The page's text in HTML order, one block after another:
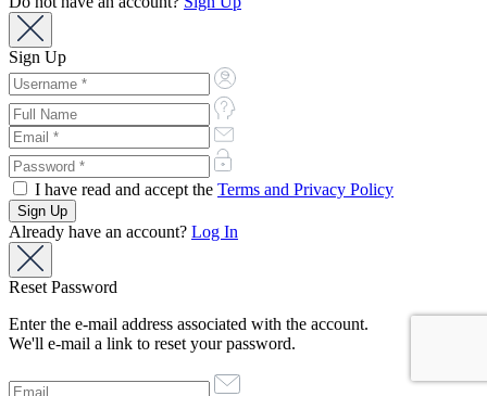
Sign Up
I have read and accept the Terms and Privacy Policy
Already have an account? Log In
Reset Password
Enter the e-mail address associated with the account.
We'll e-mail a link to reset your password.